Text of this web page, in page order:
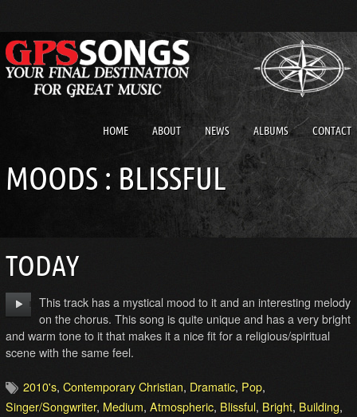
HOME ABOUT NEWS ALBUMS CONTACT
MOODS : BLISSFUL
TODAY
This track has a mystical mood to it and an interesting melody
on the chorus. This song is quite unique and has a very bright
and warm tone to it that makes it a nice fit for a religious/spiritual
scene with the same feel.
2010's, Contemporary Christian, Dramatic, Pop,
Singer/Songwriter, Medium, Atmospheric, Blissful, Bright, Building,